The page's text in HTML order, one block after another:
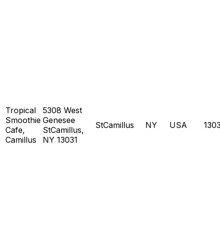
Tropical
Smoothie
Cafe,
Camillus
5308 West
Genesee
StCamillus,
NY 13031
StCamillus NY USA